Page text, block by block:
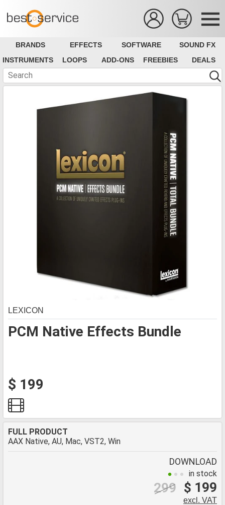
BRANDS EFFECTS SOFTWARE
SOUND FX
INSTRUMENTS
LOOPS ADD-ONS FREEBIES DEALS
PCM Native Effects Bundle
LEXICON
$ 199
FULL PRODUCT
AAX Native, AU, Mac, VST2, Win
DOWNLOAD
in stock
$ 199
299
excl. VAT